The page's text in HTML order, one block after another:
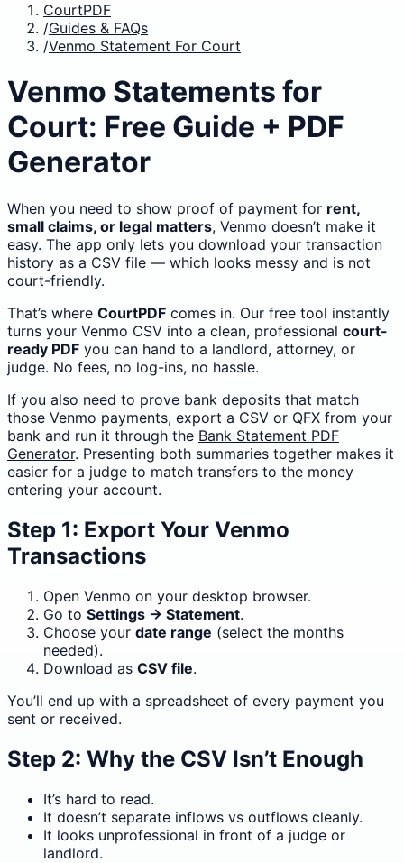
CourtPDF
/Guides & FAQs
/Venmo Statement For Court
Venmo Statements for
Court: Free Guide + PDF
Generator
When you need to show proof of payment for rent,
small claims, or legal matters, Venmo doesn’t make it
easy. The app only lets you download your transaction
history as a CSV file — which looks messy and is not
court-friendly.
That’s where CourtPDF comes in. Our free tool instantly
turns your Venmo CSV into a clean, professional court-
ready PDF you can hand to a landlord, attorney, or
judge. No fees, no log-ins, no hassle.
If you also need to prove bank deposits that match
those Venmo payments, export a CSV or QFX from your
bank and run it through the Bank Statement PDF
Generator. Presenting both summaries together makes it
easier for a judge to match transfers to the money
entering your account.
Step 1: Export Your Venmo
Transactions
Open Venmo on your desktop browser.
Go to Settings → Statement.
Choose your date range (select the months
needed).
Download as CSV file.
You’ll end up with a spreadsheet of every payment you
sent or received.
Step 2: Why the CSV Isn’t Enough
It’s hard to read.
It doesn’t separate inflows vs outflows cleanly.
It looks unprofessional in front of a judge or
landlord.